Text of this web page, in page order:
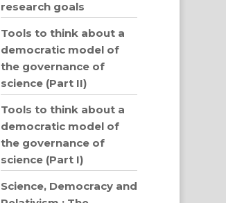
research goals
Tools to think about a
democratic model of
the governance of
science (Part II)
Tools to think about a
democratic model of
the governance of
science (Part I)
Science, Democracy and